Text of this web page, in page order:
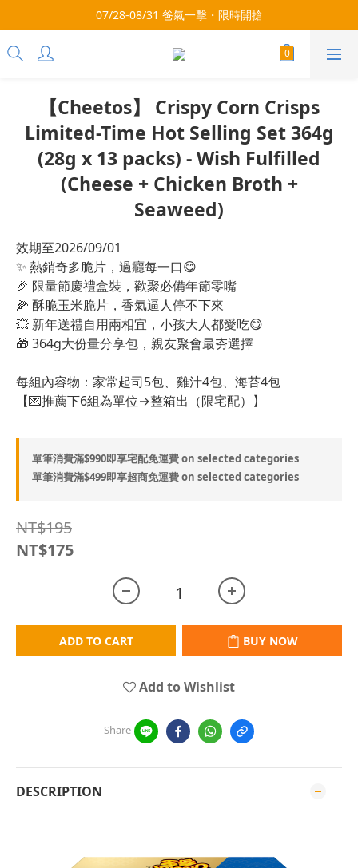
3x more Points on 9th of Every Month!
07/28-08/31 爸氣一擊・限時開搶
3x more Points on 9th of Every Month!
【Cheetos】 Crispy Corn Crisps
Limited-Time Hot Selling Set 364g
(28g x 13 packs) - Wish Fulfilled
(Cheese + Chicken Broth +
Seaweed)
效期至2026/09/01
✨ 熱銷奇多脆片，過癮每一口😋
🎉 限量節慶禮盒裝，歡聚必備年節零嘴
🌽 酥脆玉米脆片，香氣逼人停不下來
💥 新年送禮自用兩相宜，小孩大人都愛吃😋
🎁 364g大份量分享包，親友聚會最夯選擇
每組內容物：家常起司5包、雞汁4包、海苔4包
【💌推薦下6組為單位→整箱出（限宅配）】
單筆消費滿$990即享宅配免運費 on selected categories
單筆消費滿$499即享超商免運費 on selected categories
NT$195
NT$175
ADD TO CART BUY NOW
Add to Wishlist
Share
DESCRIPTION